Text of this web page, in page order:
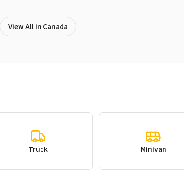
View All in Canada
Truck Minivan